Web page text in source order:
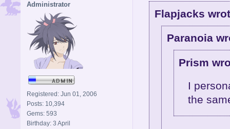
Administrator
Registered: Jun 01, 2006
Posts: 10,394
Gems: 593
Birthday: 3 April
Flapjacks
Paranoia
Prism
I
the